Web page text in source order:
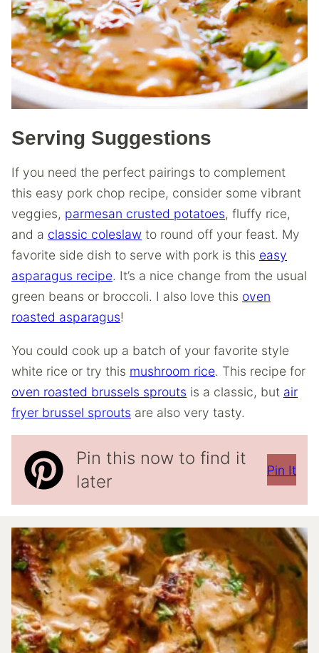
Serving Suggestions
If you need the perfect pairings to complement
this easy pork chop recipe, consider some vibrant
veggies, parmesan crusted potatoes, fluffy rice,
and a classic coleslaw to round off your feast. My
favorite side dish to serve with pork is this easy
asparagus recipe. It’s a nice change from the usual
green beans or broccoli. I also love this oven
roasted asparagus!
You could cook up a batch of your favorite style
white rice or try this mushroom rice. This recipe for
oven roasted brussels sprouts is a classic, but air
fryer brussel sprouts are also very tasty.
Pin this now to find it
later
Pin It